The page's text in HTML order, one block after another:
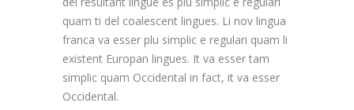
quam ti del coalescent lingues. Li nov lingua
franca va esser plu simplic e regulari quam li
existent Europan lingues. It va esser tam
simplic quam Occidental in fact, it va esser
Occidental.